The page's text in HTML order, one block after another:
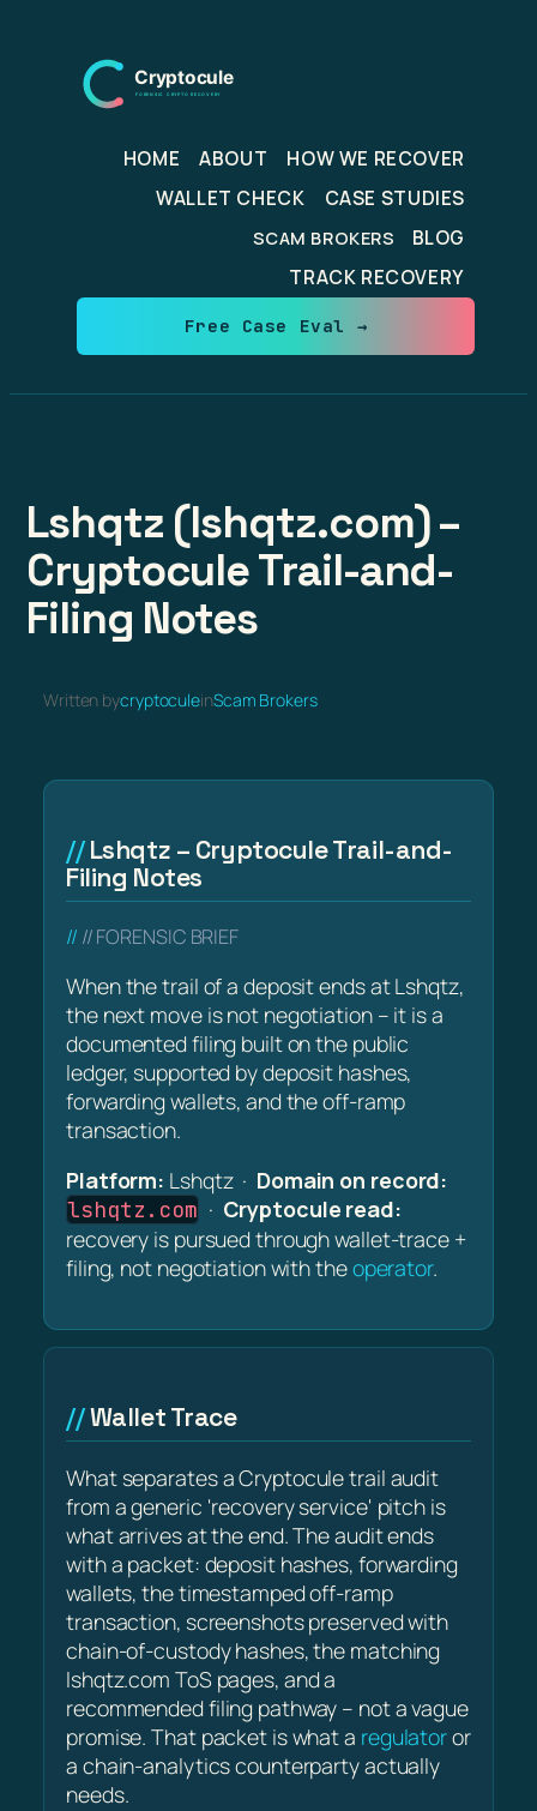
content
HOME ABOUT
HOW WE RECOVER
WALLET CHECK
CASE STUDIES
SCAM BROKERS
BLOG
TRACK RECOVERY
Free Case Eval →
Lshqtz (lshqtz.com) –
Cryptocule Trail-and-
Filing Notes
Written bycryptoculeinScam Brokers
Lshqtz – Cryptocule Trail-and-
Filing Notes
// FORENSIC BRIEF
When the trail of a deposit ends at Lshqtz,
the next move is not negotiation – it is a
documented filing built on the public
ledger, supported by deposit hashes,
forwarding wallets, and the off-ramp
transaction.
Platform: Lshqtz · Domain on record:
lshqtz.com · Cryptocule read:
recovery is pursued through wallet-trace +
filing, not negotiation with theoperator.
Wallet Trace
What separates a Cryptocule trail audit
from a generic 'recovery service' pitch is
what arrives at the end. The audit ends
with a packet: deposit hashes, forwarding
wallets, the timestamped off-ramp
transaction, screenshots preserved with
chain-of-custody hashes, the matching
lshqtz.com ToS pages, and a
recommended filing pathway – not a vague
promise. That packet is what a regulatoror
a chain-analytics counterparty actually
needs.